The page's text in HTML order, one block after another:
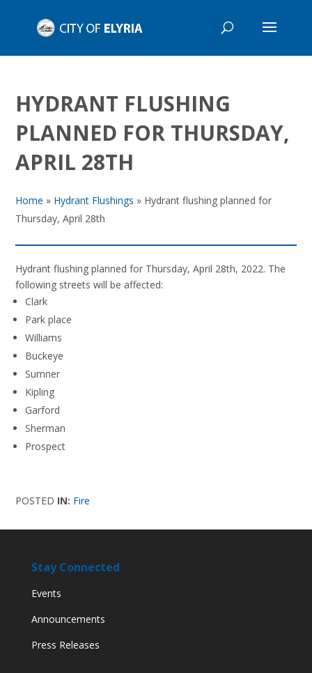
HYDRANT FLUSHING
PLANNED FOR THURSDAY,
APRIL 28TH
Home » Hydrant Flushings » Hydrant flushing planned for
Thursday, April 28th
Hydrant flushing planned for Thursday, April 28th, 2022. The
following streets will be affected:
Clark
Park place
Williams
Buckeye
Sumner
Kipling
Garford
Sherman
Prospect
POSTED IN: Fire
Stay Connected
Events
Announcements
Press Releases